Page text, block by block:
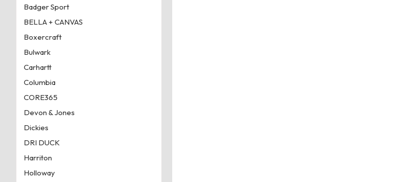
Badger Sport
BELLA + CANVAS
Boxercraft
Bulwark
Carhartt
Columbia
CORE365
Devon & Jones
Dickies
DRI DUCK
Harriton
Holloway